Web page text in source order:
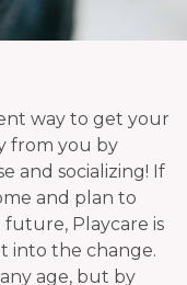
way to get your
from you by
and socializing! If
and plan to
Playcare is
into the change.
age, but by